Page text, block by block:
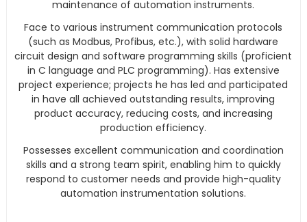
maintenance of automation instruments.
Face to various instrument communication protocols
(such as Modbus, Profibus, etc.), with solid hardware
circuit design and software programming skills (proficient
in C language and PLC programming). Has extensive
project experience; projects he has led and participated
in have all achieved outstanding results, improving
product accuracy, reducing costs, and increasing
production efficiency.
Possesses excellent communication and coordination
skills and a strong team spirit, enabling him to quickly
respond to customer needs and provide high-quality
automation instrumentation solutions.